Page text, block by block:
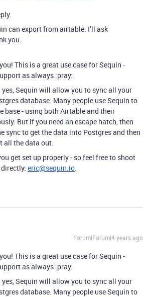
can export from airtable. I’ll ask
you.
This is a great use case for Sequin -
as always :pray:
yes, Sequin will allow you to sync all your
database. Many people use Sequin to
base - using both Airtable and their
But if you need an escape hatch, then
sync to get the data into Postgres and then
all the data out.
get set up properly - so feel free to shoot
directly: eric@sequin.io.
Forum|Forum|4 years ago
This is a great use case for Sequin -
as always :pray:
yes, Sequin will allow you to sync all your
database. Many people use Sequin to